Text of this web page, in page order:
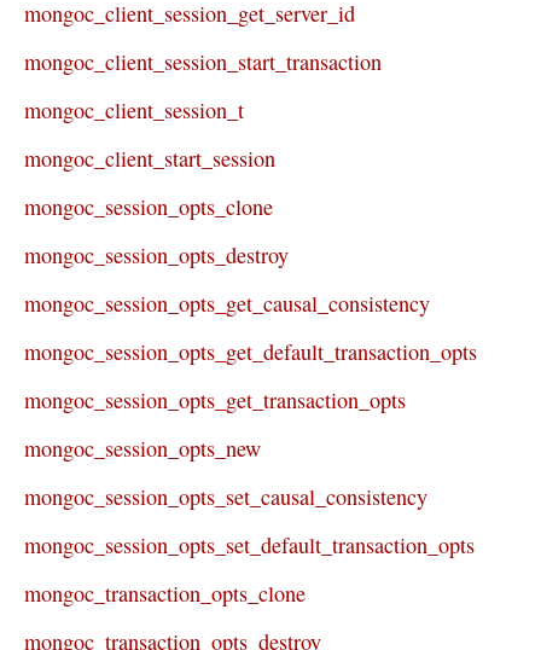
mongoc_client_session_get_server_id
mongoc_client_session_start_transaction
mongoc_client_session_t
mongoc_client_start_session
mongoc_session_opts_clone
mongoc_session_opts_destroy
mongoc_session_opts_get_causal_consistency
mongoc_session_opts_get_default_transaction_opts
mongoc_session_opts_get_transaction_opts
mongoc_session_opts_new
mongoc_session_opts_set_causal_consistency
mongoc_session_opts_set_default_transaction_opts
mongoc_transaction_opts_clone
mongoc_transaction_opts_destroy